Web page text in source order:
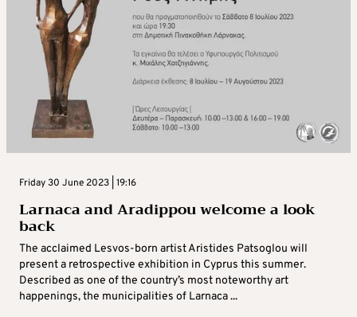
Friday 30 June 2023 | 19:16
Larnaca and Aradippou welcome a look
back
The acclaimed Lesvos-born artist Aristides Patsoglou will
present a retrospective exhibition in Cyprus this summer.
Described as one of the country’s most noteworthy art
happenings, the municipalities of Larnaca ...